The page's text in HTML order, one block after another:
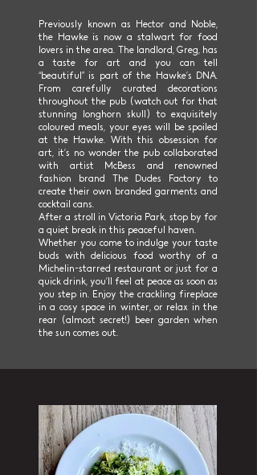
Previously known as Hector and Noble,
the Hawke is now a stalwart for food
lovers in the area. The landlord, Greg, has
a taste for art and you can tell
“beautiful” is part of the Hawke’s DNA.
From carefully curated decorations
throughout the pub (watch out for that
stunning longhorn skull) to exquisitely
coloured meals, your eyes will be spoiled
at the Hawke. With this obsession for
art, it’s no wonder the pub collaborated
with artist McBess and renowned
fashion brand The Dudes Factory to
create their own branded garments and
cocktail cans.
After a stroll in Victoria Park, stop by for
a quiet break in this peaceful haven.
Whether you come to indulge your taste
buds with delicious food worthy of a
Michelin-starred restaurant or just for a
quick drink, you’ll feel at peace as soon as
you step in. Enjoy the crackling fireplace
in a cosy space in winter, or relax in the
rear (almost secret!) beer garden when
the sun comes out.